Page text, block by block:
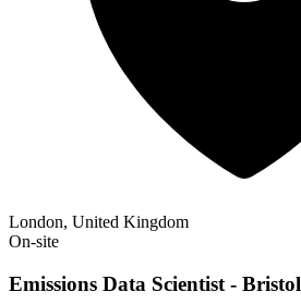
London, United Kingdom
On-site
Emissions Data Scientist - Bristol